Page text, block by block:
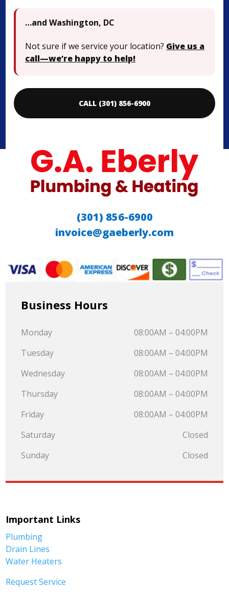
…and Washington, DC
Not sure if we service your location? Give us a
call—we’re happy to help!
CALL (301) 856-6900
(301) 856-6900
invoice@gaeberly.com
Business Hours
Monday
08:00AM – 04:00PM
Tuesday
08:00AM – 04:00PM
Wednesday
08:00AM – 04:00PM
Thursday
08:00AM – 04:00PM
Friday
08:00AM – 04:00PM
Saturday
Closed
Sunday
Closed
Important Links
Plumbing
Drain Lines
Water Heaters
Request Service